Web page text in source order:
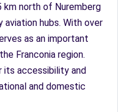
km north of Nuremberg
aviation hubs. With over
as an important
Franconia region.
its accessibility and
and domestic